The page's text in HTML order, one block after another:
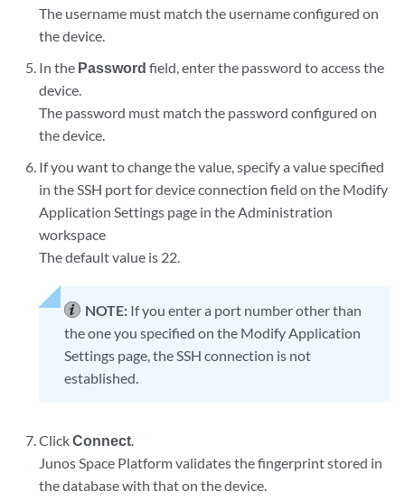
The username must match the username configured on
the device.
In the Password field, enter the password to access the
device.
The password must match the password configured on
the device.
If you want to change the value, specify a value specified
in the SSH port for device connection field on the Modify
Application Settings page in the Administration
workspace
The default value is 22.
NOTE: If you enter a port number other than
the one you specified on the Modify Application
Settings page, the SSH connection is not
established.
ClickConnect.
Junos Space Platform validates the fingerprint stored in
the database with that on the device.